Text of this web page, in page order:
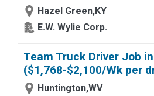
Hazel Green,KY
E.W. Wylie Corp.
Team Truck Driver Job
($1,768-$2,100/Wk per
Huntington,WV